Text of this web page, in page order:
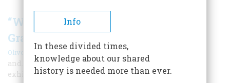
“We Are All Descended From
Grandfathers!”
Oliver Jensen|June 1964
and… …a glimpse at the grandfathers of the candidates
exhibits the wonderful diversity of American life
Info
In these divided times,
knowledge about our shared
history is needed more than ever.